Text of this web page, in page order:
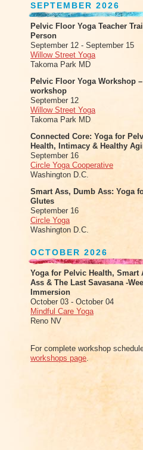
SEPTEMBER 2026
Pelvic Floor Yoga Teacher
Person
September 12 - September 15
Willow Street Yoga
Takoma Park MD
Pelvic Floor Yoga Workshop
workshop
September 12
Willow Street Yoga
Takoma Park MD
Connected Core: Yoga for
Health, Intimacy & Healthy
September 16
Circle Yoga Cooperative
Washington D.C.
Smart Ass, Dumb Ass: Yoga
Glutes
September 16
Circle Yoga
Washington D.C.
OCTOBER 2026
Yoga for Pelvic Health, Smart
Ass & The Last Savasana -
Immersion
October 03 - October 04
Mindful Care Yoga
Reno NV
For complete workshop
workshops page.